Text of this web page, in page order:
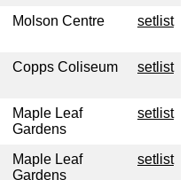
Molson Centre setlist
Copps Coliseum setlist
Maple Leaf
Gardens
setlist
Maple Leaf
Gardens
setlist